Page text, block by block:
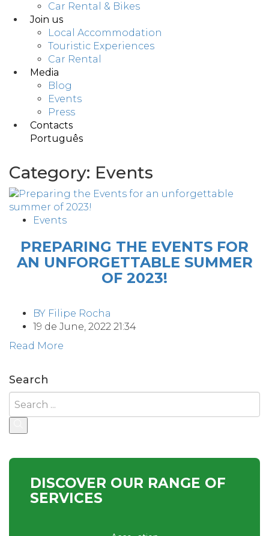
Car Rental & Bikes
Join us
Local Accommodation
Touristic Experiences
Car Rental
Media
Blog
Events
Press
Contacts
Português
Category: Events
Events
PREPARING THE EVENTS FOR
AN UNFORGETTABLE SUMMER
OF 2023!
BY Filipe Rocha
19 de June, 2022 21:34
Read More
Search
DISCOVER OUR RANGE OF
SERVICES